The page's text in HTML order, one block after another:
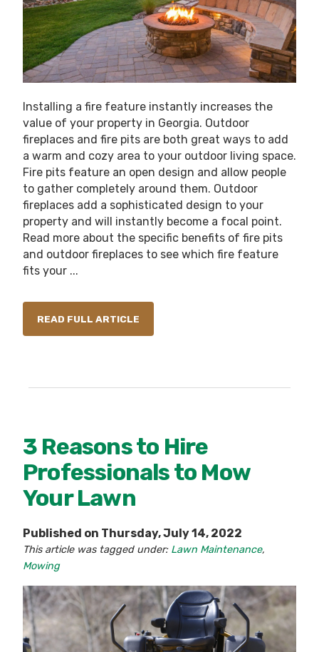
Installing a fire feature instantly increases the
value of your property in Georgia. Outdoor
fireplaces and fire pits are both great ways to add
a warm and cozy area to your outdoor living space.
Fire pits feature an open design and allow people
to gather completely around them. Outdoor
fireplaces add a sophisticated design to your
property and will instantly become a focal point.
Read more about the specific benefits of fire pits
and outdoor fireplaces to see which fire feature
fits your ...
READ FULL ARTICLE
3 Reasons to Hire
Professionals to Mow
Your Lawn
Published on Thursday, July 14, 2022
This article was tagged under: Lawn Maintenance,
Mowing